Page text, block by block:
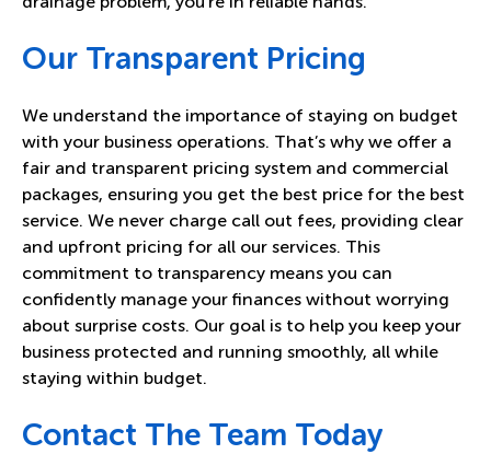
Our Transparent Pricing
We understand the importance of staying on budget
with your business operations. That’s why we offer a
fair and transparent pricing system and commercial
packages, ensuring you get the best price for the best
service. We never charge call out fees, providing clear
and upfront pricing for all our services. This
commitment to transparency means you can
confidently manage your finances without worrying
about surprise costs. Our goal is to help you keep your
business protected and running smoothly, all while
staying within budget.
Contact The Team Today